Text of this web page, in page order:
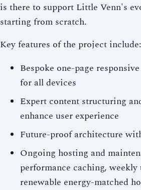
is there to support Little Venn's
starting from scratch.
Key features of the project include:
Bespoke one-page
for all devices
Expert content structuring
enhance user experience
Future-proof architecture
Ongoing hosting and
performance caching, weekly
renewable energy-matched